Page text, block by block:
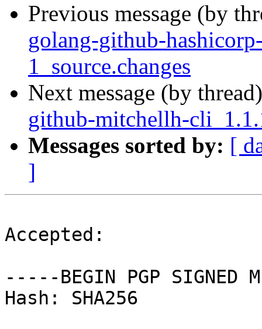
Previous message (by
golang-github-
1_source.changes
Next message (by
github-mitchellh-
Messages sorted by: [
]
Accepted:
-----BEGIN PGP SIGNED
Hash: SHA256